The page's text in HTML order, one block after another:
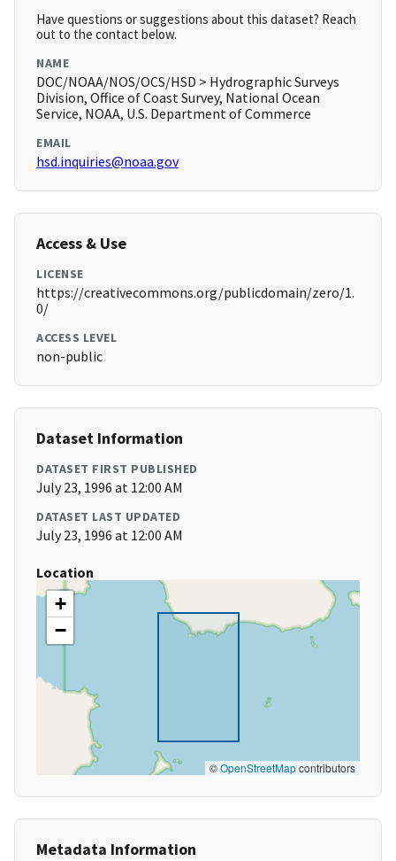
Have questions or suggestions about this dataset? Reach
out to the contact below.
NAME
DOC/NOAA/NOS/OCS/HSD > Hydrographic Surveys
Division, Office of Coast Survey, National Ocean
Service, NOAA, U.S. Department of Commerce
EMAIL
hsd.inquiries@noaa.gov
Access & Use
LICENSE
https://creativecommons.org/publicdomain/zero/1.
0/
ACCESS LEVEL
non-public
Dataset Information
DATASET FIRST PUBLISHED
July 23, 1996 at 12:00 AM
DATASET LAST UPDATED
July 23, 1996 at 12:00 AM
Location
+
−
©OpenStreetMapcontributors
Metadata Information